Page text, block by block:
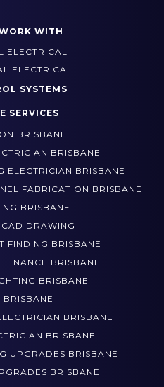
WITH
ELECTRICAL
ELECTRICAL
SYSTEMS
SERVICES
BRISBANE
BRISBANE
ELECTRICIAN BRISBANE
FABRICATION BRISBANE
BRISBANE
DRAWING
FINDING BRISBANE
BRISBANE
BRISBANE
BRISBANE
BRISBANE
BRISBANE
UPGRADES BRISBANE